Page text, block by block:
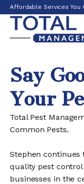
Affordable Services You
Say
Your
Total Pest
Common Pests.
Stephen
quality pest
businesses in the